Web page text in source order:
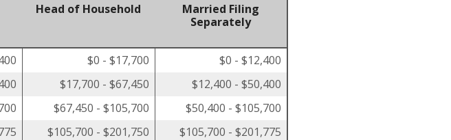
Head of Household
Married Filing
Separately
$0 - $17,700
$0 - $12,400
$17,700 - $67,450
$12,400 - $50,400
$67,450 - $105,700
$50,400 - $105,700
$105,700 - $201,750
$105,700 - $201,775